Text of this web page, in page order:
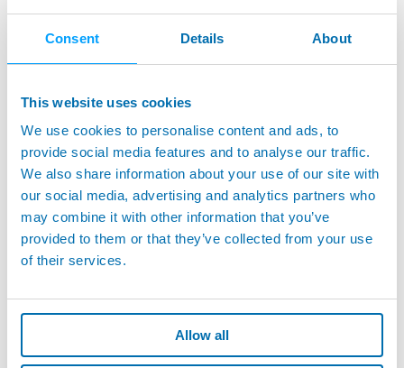
Consent Details About
This website uses cookies
We use cookies to personalise content and ads, to
provide social media features and to analyse our traffic.
We also share information about your use of our site with
our social media, advertising and analytics partners who
may combine it with other information that you’ve
provided to them or that they’ve collected from your use
of their services.
Allow all